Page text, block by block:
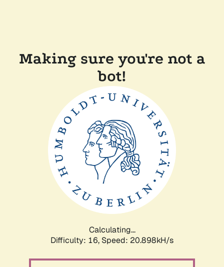
Making sure you're not a
bot!
Calculating...
Difficulty: 16, Speed: 20.898kH/s